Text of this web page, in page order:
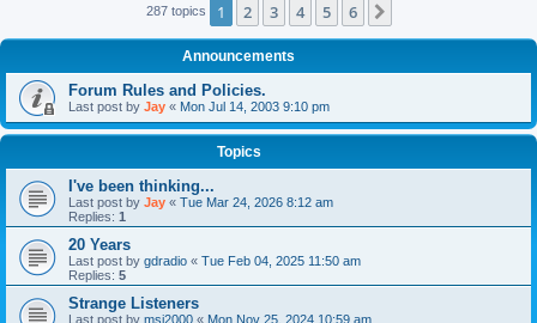
287 topics 1 2 3 4 5 6
Announcements
Forum Rules and Policies.
Last post by Jay « Mon Jul 14, 2003 9:10 pm
Topics
I've been thinking...
Last post by Jay « Tue Mar 24, 2026 8:12 am
Replies: 1
20 Years
Last post by gdradio « Tue Feb 04, 2025 11:50 am
Replies: 5
Strange Listeners
Last post by msj2000 « Mon Nov 25, 2024 10:59 am